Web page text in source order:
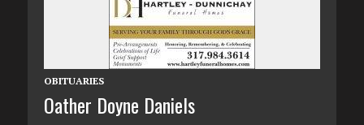
OBITUARIES
Oather Doyne Daniels